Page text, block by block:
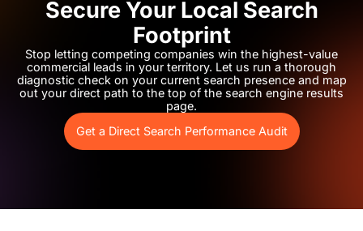
Secure Your Local Search
Footprint
Stop letting competing companies win the highest-value
commercial leads in your territory. Let us run a thorough
diagnostic check on your current search presence and map
out your direct path to the top of the search engine results
page.
Get a Direct Search Performance Audit